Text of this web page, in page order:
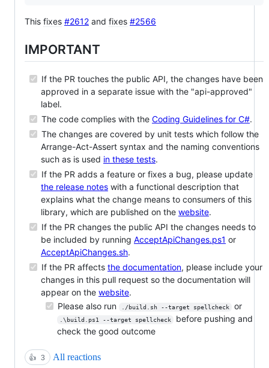
This fixes #2612 and fixes #2566
IMPORTANT
If the PR touches the public API, the changes have been
approved in a separate issue with the "api-approved"
label.
The code complies with the Coding Guidelines for C#.
The changes are covered by unit tests which follow the
Arrange-Act-Assert syntax and the naming conventions
such as is used in these tests.
If the PR adds a feature or fixes a bug, please update
the release notes with a functional description that
explains what the change means to consumers of this
library, which are published on the website.
If the PR changes the public API the changes needs to
be included by running AcceptApiChanges.ps1 or
AcceptApiChanges.sh.
If the PR affects the documentation, please include your
changes in this pull request so the documentation will
appear on the website.
Please also run
./build.sh --target spellcheck or
.\build.ps1 --target spellcheck
before pushing and
check the good outcome
👍 3 All reactions